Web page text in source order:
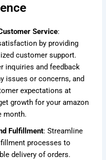
Service:
by providing
customer support.
inquiries and feedback
issues or concerns, and
expectations at
growth for your amazon
month.
Fulfillment: Streamline
processes to
delivery of orders.